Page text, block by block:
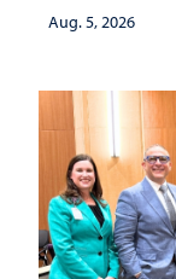
investment
Aug. 5, 2026